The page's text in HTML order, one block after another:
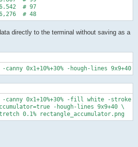
# 97
directly to the terminal without saving as a
0x1+10%+30% -hough-lines 9x9+40
canny 0x1+10%+30% -fill white -stroke
-hough-lines 9x9+40 \
0.1% rectangle_accumulator.png